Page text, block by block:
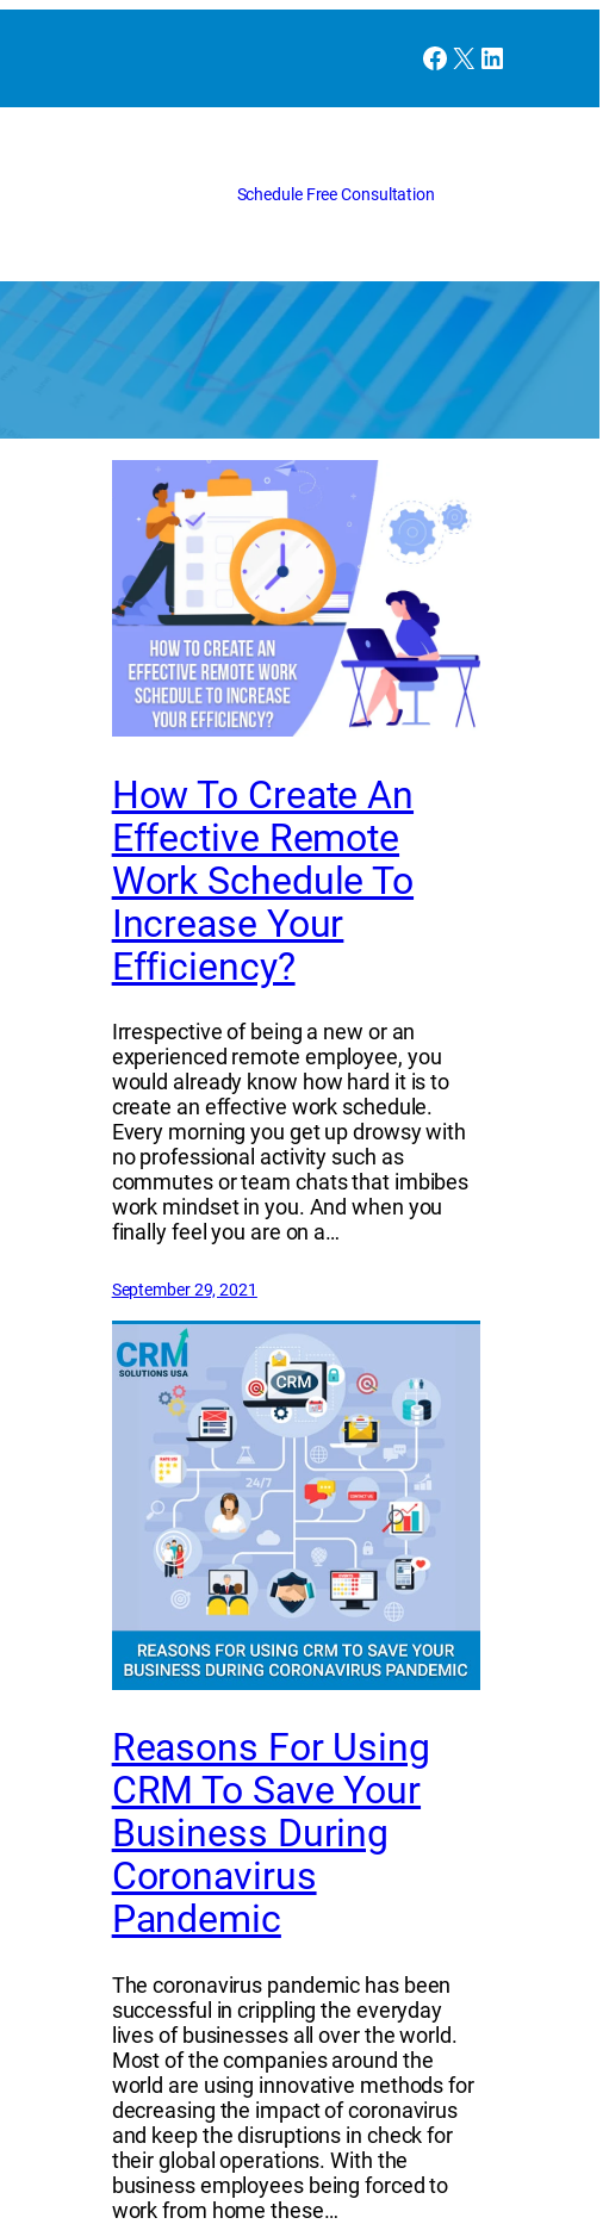
Facebook
X LinkedIn
Schedule Free Consultation
How To Create An
Effective Remote
Work Schedule To
Increase Your
Efficiency?
Irrespective of being a new or an
experienced remote employee, you
would already know how hard it is to
create an effective work schedule.
Every morning you get up drowsy with
no professional activity such as
commutes or team chats that imbibes
work mindset in you. And when you
finally feel you are on a…
September 29, 2021
Reasons For Using
CRM To Save Your
Business During
Coronavirus
Pandemic
The coronavirus pandemic has been
successful in crippling the everyday
lives of businesses all over the world.
Most of the companies around the
world are using innovative methods for
decreasing the impact of coronavirus
and keep the disruptions in check for
their global operations. With the
business employees being forced to
work from home these…